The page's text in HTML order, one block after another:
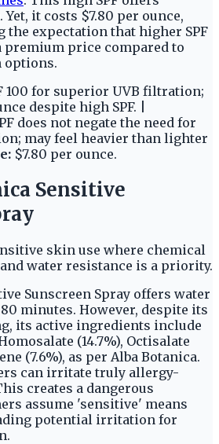
it costs $7.80 per ounce,
expectation that higher SPF
premium price compared to
options.
100 for superior UVB filtration;
despite high SPF. |
does not negate the need for
may feel heavier than lighter
$7.80 per ounce.
Sensitive
skin use where chemical
water resistance is a priority.
Sunscreen Spray offers water
minutes. However, despite its
its active ingredients include
(14.7%), Octisalate
(7.6%), as per Alba Botanica.
can irritate truly allergy-
creates a dangerous
assume 'sensitive' means
potential irritation for